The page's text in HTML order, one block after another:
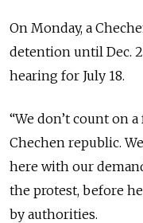
On Monday, a
detention until Dec.
hearing for July 18.
“We don’t count on
Chechen republic.
here with our
the protest, before
by authorities.